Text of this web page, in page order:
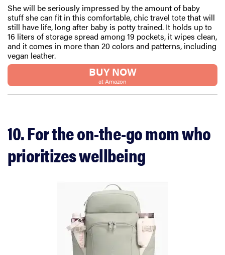
She will be seriously impressed by the amount of baby
stuff she can fit in this comfortable, chic travel tote that will
still have life, long after baby is potty trained. It holds up to
16 liters of storage spread among 19 pockets, it wipes clean,
and it comes in more than 20 colors and patterns, including
vegan leather.
BUY NOW
at Amazon
10. For the on-the-go mom who
prioritizes wellbeing